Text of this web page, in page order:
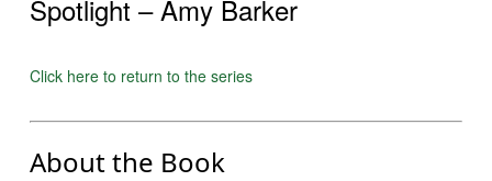
Spotlight – Amy Barker
Click here to return to the series
About the Book